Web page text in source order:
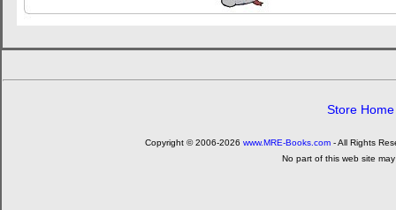
Store Home
Copyright © 2006-2026 www.MRE-Books.com - All Rights
No part of this web site